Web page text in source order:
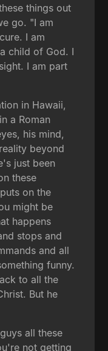
things out
go. "I am
I am
child of God. I
I am part
in Hawaii,
a Roman
his mind,
beyond
just been
these
on the
might be
happens
stops and
and all
funny.
to all the
But he
all these
not getting